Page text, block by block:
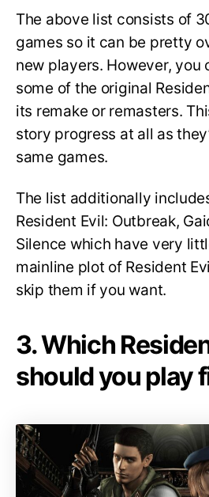
The above list consists of
games so it can be pretty
new players. However, you
some of the original
its remake or remasters.
story progress at all as
same games.
The list additionally
Resident Evil: Outbreak,
Silence which have very
mainline plot of Resident
skip them if you want.
3. Which
should you play